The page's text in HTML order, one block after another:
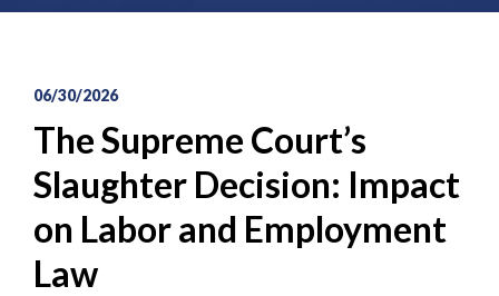
06/30/2026
The Supreme Court’s
Slaughter Decision: Impact
on Labor and Employment
Law